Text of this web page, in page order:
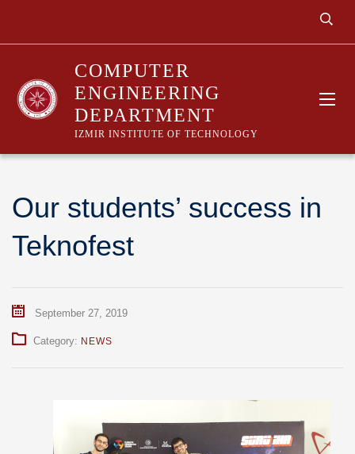
COMPUTER
ENGINEERING
DEPARTMENT
IZMIR INSTITUTE OF TECHNOLOGY
Our students’ success in
Teknofest
September 27, 2019
Category: NEWS